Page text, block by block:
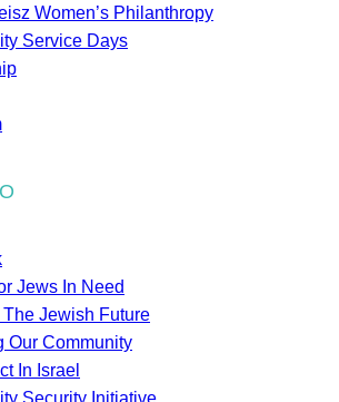
Women’s Philanthropy
Service Days
Jews In Need
The Jewish Future
Our Community
In Israel
Security Initiative